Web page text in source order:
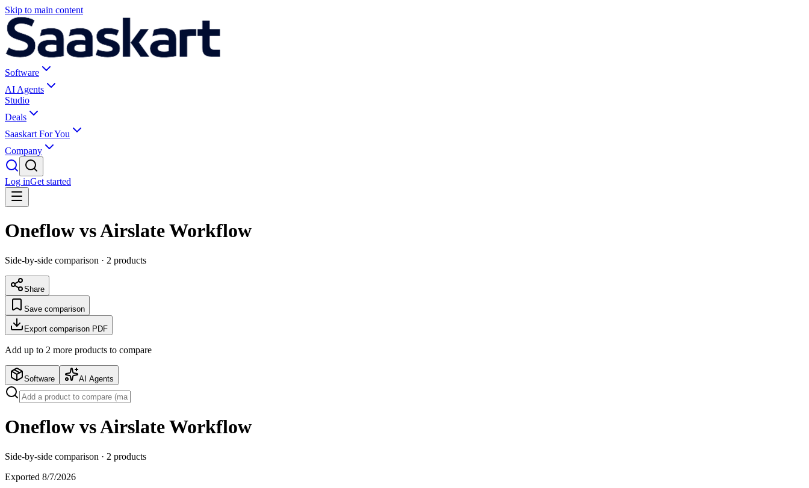
Skip to main content
Software
AI Agents
Studio
Deals
Saaskart For You
Company
Log inGet started
Oneflow vs Airslate Workflow
Side-by-side comparison · 2 products
Share
Save comparison
Export comparison PDF
Add up to 2 more products to compare
Software AI Agents
Oneflow vs Airslate Workflow
Side-by-side comparison · 2 products
Exported 8/7/2026